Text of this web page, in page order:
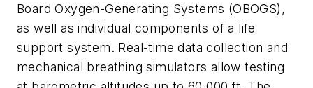
Board Oxygen-Generating Systems (OBOGS),
as well as individual components of a life
support system. Real-time data collection and
mechanical breathing simulators allow testing